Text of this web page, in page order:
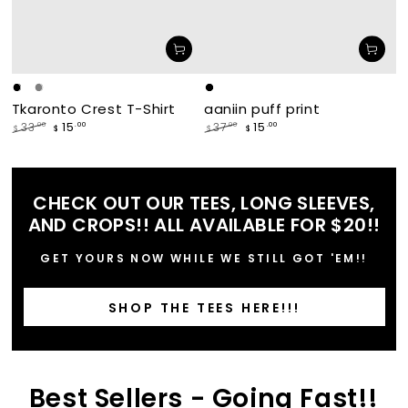
BlackWhite
Grey
Tkaronto Crest T-Shirt
$ 33.00 $ 15 .00
makade
[black]
[white]
aaniin puff print
$ 37.00 $ 15 .00
CHECK OUT OUR TEES, LONG SLEEVES,
AND CROPS!! ALL AVAILABLE FOR $20!!
GET YOURS NOW WHILE WE STILL GOT 'EM!!
SHOP THE TEES HERE!!!
Best Sellers - Going Fast!!